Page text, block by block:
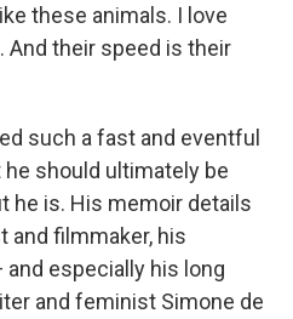
these animals. I love
And their speed is their
such a fast and eventful
should ultimately be
he is. His memoir details
and filmmaker, his
especially his long
and feminist Simone de